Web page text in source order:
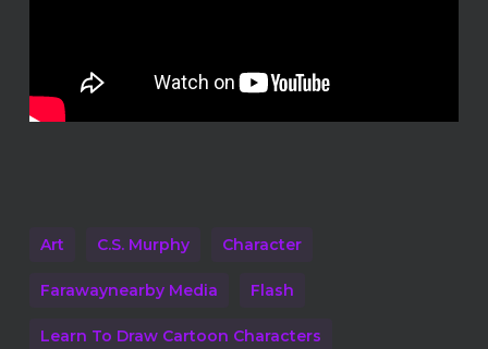
Art C.S. Murphy Character
Farawaynearby Media Flash
Learn To Draw Cartoon Characters